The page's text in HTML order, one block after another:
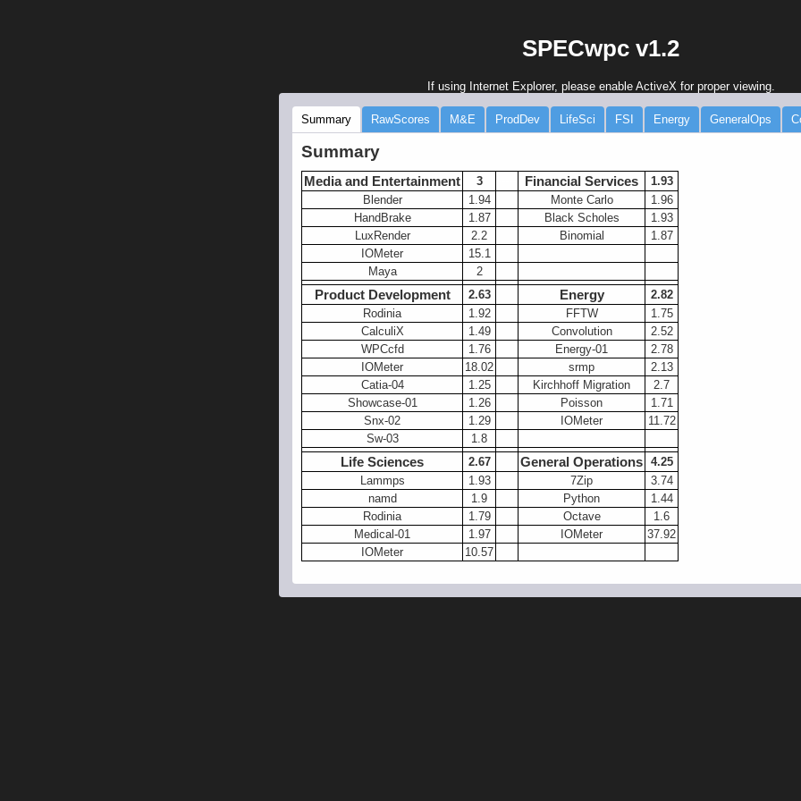
SPECwpc v1.2
If using Internet Explorer, please enable ActiveX for proper viewing.
Summary RawScores M&E ProdDev LifeSci FSI Energy GeneralOps
Summary
Media and Entertainment 3 Financial Services
1.93
Blender
1.94 Monte Carlo
1.96
HandBrake
1.87 Black Scholes
1.93
LuxRender
2.2 Binomial
1.87
IOMeter
15.1
Maya
2
Product Development 2.63 Energy
2.82
Rodinia
1.92 FFTW
1.75
CalculiX
1.49 Convolution
2.52
WPCcfd
1.76 Energy-01
2.78
IOMeter
18.02 srmp
2.13
Catia-04
1.25 Kirchhoff Migration
2.7
Showcase-01
1.26 Poisson
1.71
Snx-02
1.29 IOMeter
11.72
Sw-03
1.8
Life Sciences 2.67 General Operations 4.25
Lammps
1.93 7Zip
3.74
namd
1.9 Python
1.44
Rodinia
1.79 Octave
1.6
Medical-01
1.97 IOMeter
37.92
IOMeter
10.57